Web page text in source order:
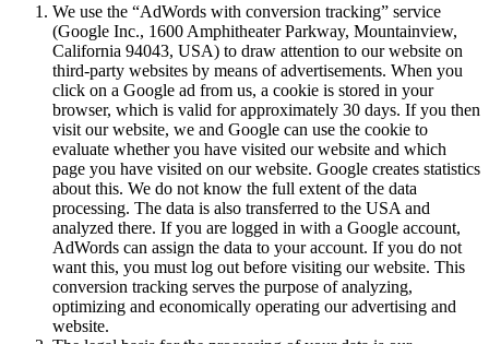
We use the “AdWords with conversion tracking” service
(Google Inc., 1600 Amphitheater Parkway, Mountainview,
California 94043, USA) to draw attention to our website on
third-party websites by means of advertisements. When you
click on a Google ad from us, a cookie is stored in your
browser, which is valid for approximately 30 days. If you then
visit our website, we and Google can use the cookie to
evaluate whether you have visited our website and which
page you have visited on our website. Google creates statistics
about this. We do not know the full extent of the data
processing. The data is also transferred to the USA and
analyzed there. If you are logged in with a Google account,
AdWords can assign the data to your account. If you do not
want this, you must log out before visiting our website. This
conversion tracking serves the purpose of analyzing,
optimizing and economically operating our advertising and
website.